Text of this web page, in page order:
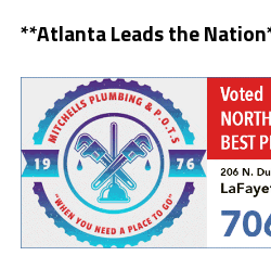
**Atlanta Leads the